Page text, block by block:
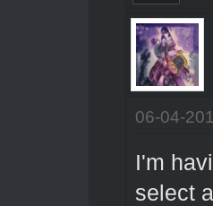
06-04-
I'm
select